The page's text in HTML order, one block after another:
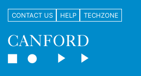
CONTACT US HELP TECHZONE